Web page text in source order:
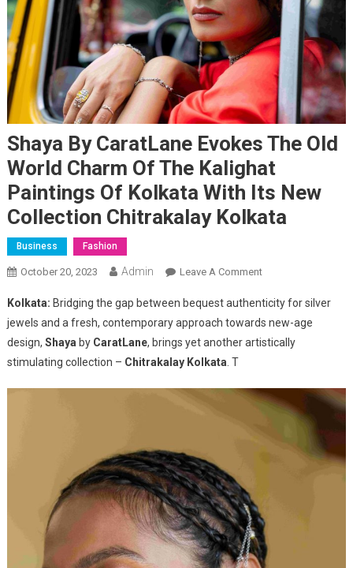
Shaya By CaratLane Evokes The Old
World Charm Of The Kalighat
Paintings Of Kolkata With Its New
Collection Chitrakalay Kolkata
Business Fashion
October 20, 2023 Admin Leave A CommentOn
By
CaratLane
Evokes
World
Charm
Kolkata
With
Its
Kolkata: Bridging the gap between bequest authenticity for silver
jewels and a fresh, contemporary approach towards new-age
design, Shaya by CaratLane, brings yet another artistically
stimulating collection – Chitrakalay Kolkata . T